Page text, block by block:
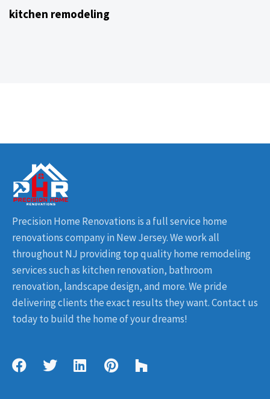
kitchen remodeling
Precision Home Renovations is a full service home
renovations company in New Jersey. We work all
throughout NJ providing top quality home remodeling
services such as kitchen renovation, bathroom
renovation, landscape design, and more. We pride
delivering clients the exact results they want. Contact us
today to build the home of your dreams!